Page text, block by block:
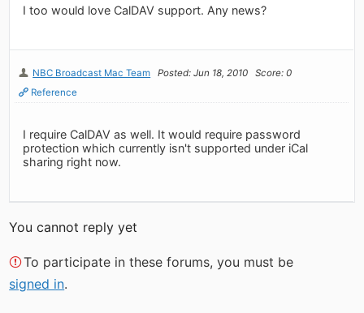
I too would love CalDAV support. Any news?
NBC Broadcast Mac Team Posted: Jun 18, 2010
Score: 0
Reference
I require CalDAV as well. It would require password
protection which currently isn't supported under iCal
sharing right now.
You cannot reply yet
To participate in these forums, you must be
signed in.